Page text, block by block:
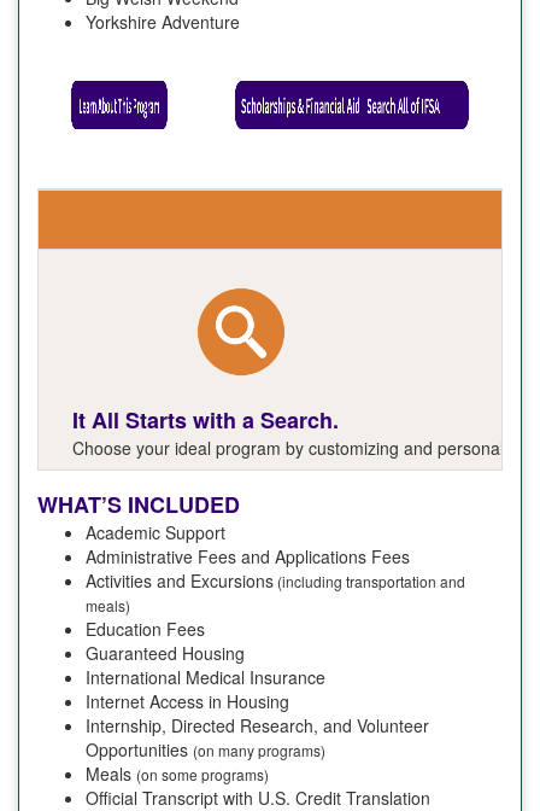
Yorkshire Adventure
It All Starts with a Search.
Choose your ideal program by customizing and
WHAT’S INCLUDED
Academic Support
Administrative Fees and Applications Fees
Activities and Excursions (including transportation and
meals)
Education Fees
Guaranteed Housing
International Medical Insurance
Internet Access in Housing
Internship, Directed Research, and Volunteer
Opportunities (on many programs)
Meals (on some programs)
Official Transcript with U.S. Credit Translation